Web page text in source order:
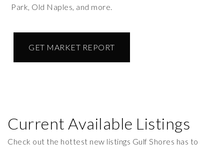
Park, Old Naples, and more.
GET MARKET REPORT
Current Available Listings
Check out the hottest new listings Gulf Shores has to